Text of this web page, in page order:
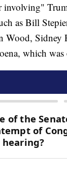
as Bill
Wood,
which was